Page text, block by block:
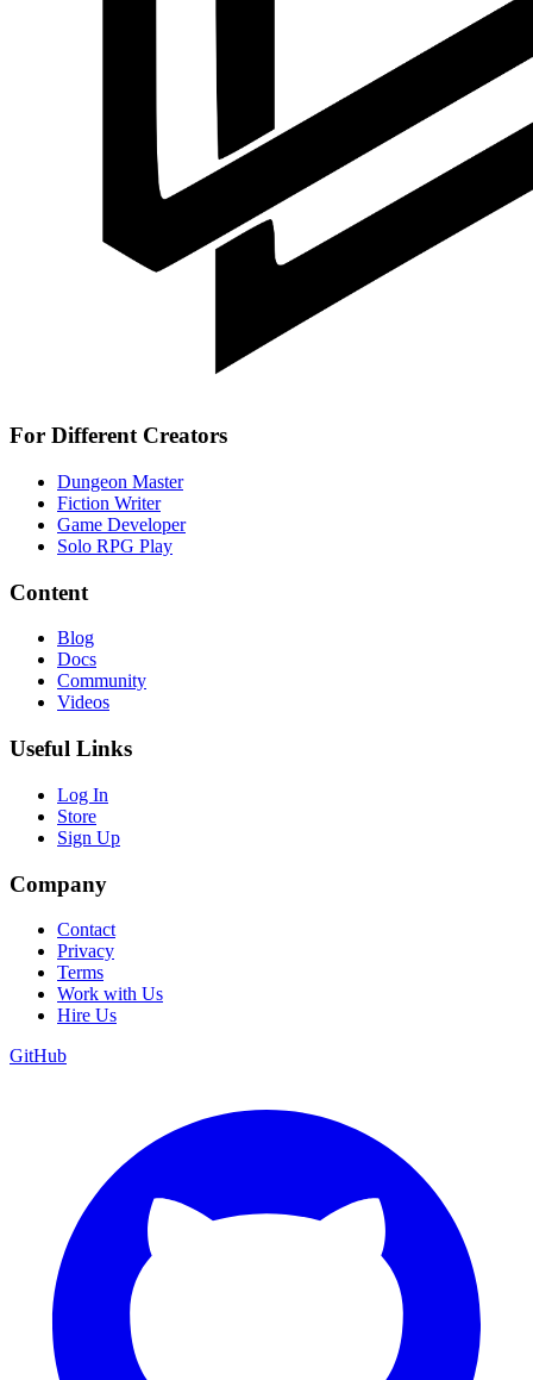
For Different Creators
Dungeon Master
Fiction Writer
Game Developer
Solo RPG Play
Content
Blog
Docs
Community
Videos
Useful Links
Log In
Store
Sign Up
Company
Contact
Privacy
Terms
Work with Us
Hire Us
GitHub